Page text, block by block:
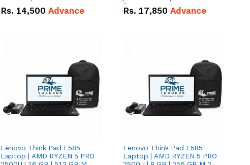
Rs. 14,500 Advance
Screen
Rs. 17,850 Advance
Lenovo Think Pad E585
Laptop | AMD RYZEN 5 PRO
Lenovo Think Pad E585
Laptop | AMD RYZEN 5 PRO